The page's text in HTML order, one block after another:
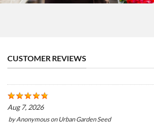
CUSTOMER REVIEWS
Aug 7, 2026
byAnonymousonUrban Garden Seed